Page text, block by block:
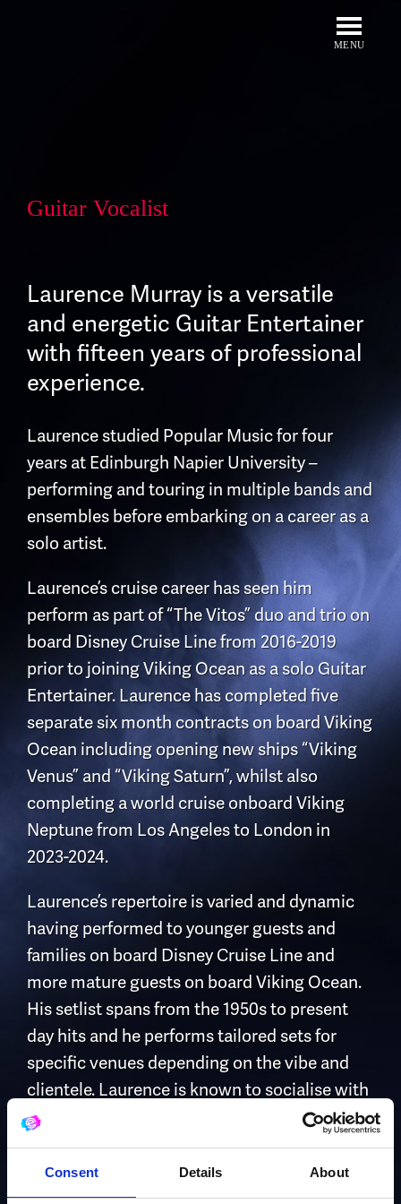
Consent Details About
MENU
Guitar Vocalist
Laurence Murray is a versatile
and energetic Guitar Entertainer
with fifteen years of professional
experience.
Laurence studied Popular Music for four
years at Edinburgh Napier University –
performing and touring in multiple bands and
ensembles before embarking on a career as a
solo artist.
Laurence’s cruise career has seen him
perform as part of “The Vitos” duo and trio on
board Disney Cruise Line from 2016-2019
prior to joining Viking Ocean as a solo Guitar
Entertainer. Laurence has completed five
separate six month contracts on board Viking
Ocean including opening new ships “Viking
Venus” and “Viking Saturn”, whilst also
completing a world cruise onboard Viking
Neptune from Los Angeles to London in
2023-2024.
Laurence’s repertoire is varied and dynamic
having performed to younger guests and
families on board Disney Cruise Line and
more mature guests on board Viking Ocean.
His setlist spans from the 1950s to present
day hits and he performs tailored sets for
specific venues depending on the vibe and
clientele. Laurence is known to socialise with
guests prior to and post performance and has
become accustomed to taking requests on
demand whilst performing onboard Viking
Ocean.